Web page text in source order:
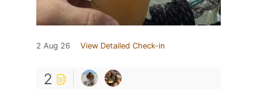
2 Aug 26 View Detailed Check-in
2